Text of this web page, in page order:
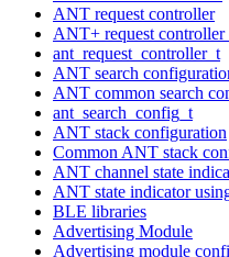
ANT request controller
ANT+ request
ant_request_controller_t
ANT search
ANT common search
ant_search_config_t
ANT stack configuration
Common ANT stack
ANT channel state
ANT state indicator
BLE libraries
Advertising Module
Advertising module